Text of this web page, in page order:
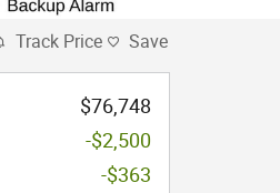
Track Price Save
$76,748
-$2,500
-$363